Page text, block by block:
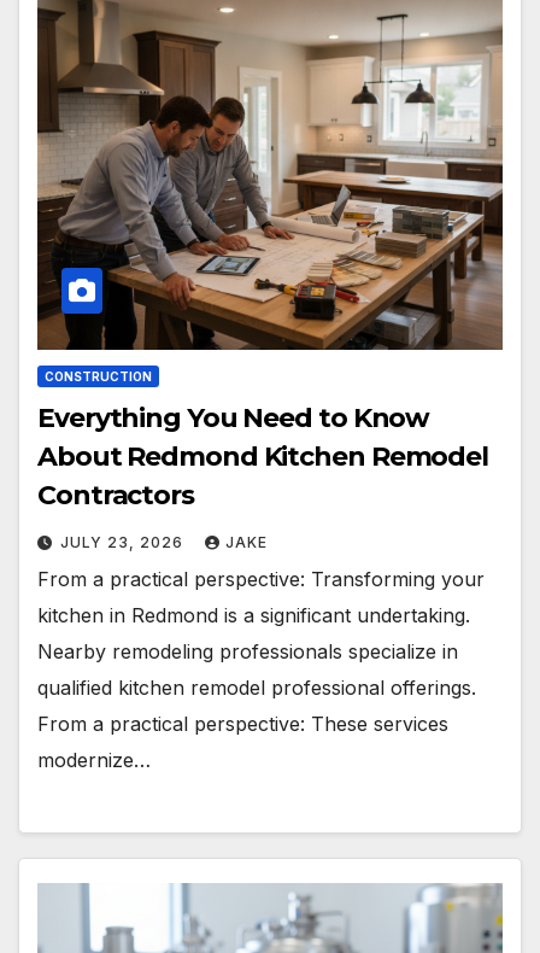
CONSTRUCTION
Everything You Need to Know
About Redmond Kitchen Remodel
Contractors
JULY 23, 2026 JAKE
From a practical perspective: Transforming your
kitchen in Redmond is a significant undertaking.
Nearby remodeling professionals specialize in
qualified kitchen remodel professional offerings.
From a practical perspective: These services
modernize…